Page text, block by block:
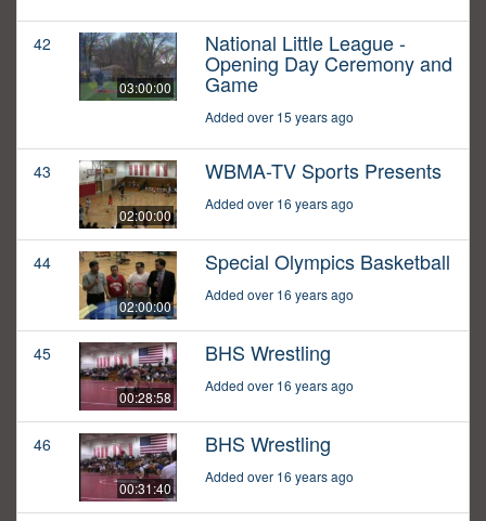
42
03:00:00
National Little League -
Opening Day Ceremony and
Game
Added over 15 years ago
43
02:00:00
WBMA-TV Sports Presents
Added over 16 years ago
44
02:00:00
Special Olympics Basketball
Added over 16 years ago
45
00:28:58
BHS Wrestling
Added over 16 years ago
46
00:31:40
BHS Wrestling
Added over 16 years ago